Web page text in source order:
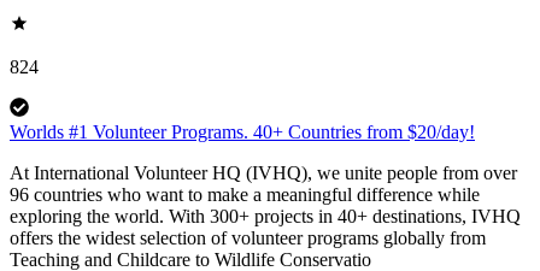
824
Worlds #1 Volunteer Programs. 40+ Countries from $20/day!
At International Volunteer HQ (IVHQ), we unite people from over
96 countries who want to make a meaningful difference while
exploring the world. With 300+ projects in 40+ destinations, IVHQ
offers the widest selection of volunteer programs globally from
Teaching and Childcare to Wildlife Conservatio